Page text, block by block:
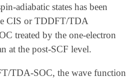
! spin-orbit mean-field
! state-to-state moments,
tzvpd
adiabatic states has been
CIS or TDDFT/TDA
treated by the one-electron
at the post-SCF level.
TDA-SOC, the wave function